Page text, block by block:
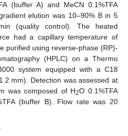
(buffer A) and MeCN 0.1%TFA
elution was 10–90% B in 5
(quality control). The heated
had a capillary temperature of
purified using reverse-phase (RP)-
(HPLC) on a Thermo
system equipped with a C18
mm). Detection was assessed at
was composed of H2O 0.1%TFA
(buffer B). Flow rate was 20